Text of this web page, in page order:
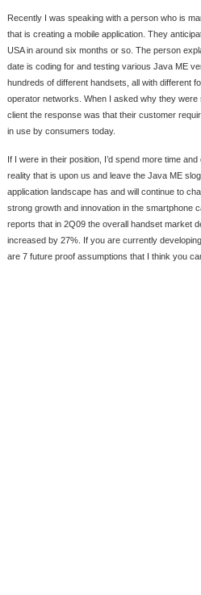
Recently I was speaking with a person who is
that is creating a mobile application. They
USA in around six months or so. The person
date is coding for and testing various Java ME
hundreds of different handsets, all with different
operator networks. When I asked why they
client the response was that their customer
in use by consumers today.
If I were in their position, I’d spend more time
reality that is upon us and leave the Java ME
application landscape has and will continue to
strong growth and innovation in the smartphone
reports that in 2Q09 the overall handset market
increased by 27%. If you are currently
are 7 future proof assumptions that I think you